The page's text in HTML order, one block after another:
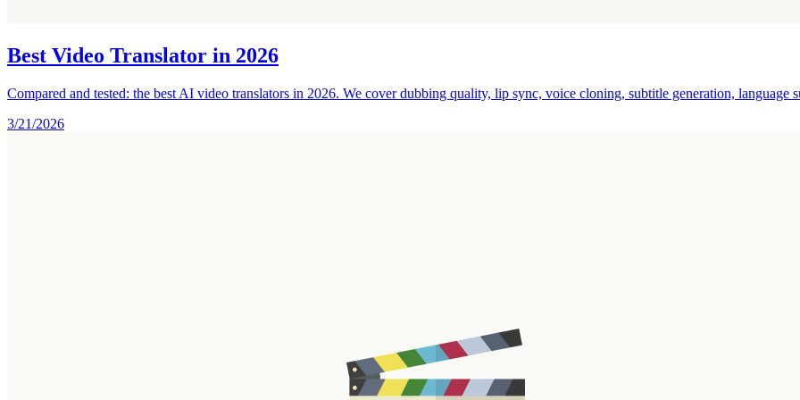
Best Video Translator in 2026
Compared and tested: the best AI video translators in 2026. We cover dubbing quality, lip sync, voice cloning, subtitle generation, language
3/21/2026